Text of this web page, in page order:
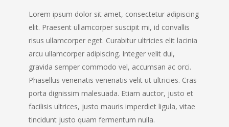
Lorem ipsum dolor sit amet, consectetur adipiscing
elit. Praesent ullamcorper suscipit mi, id convallis
risus ullamcorper eget. Curabitur ultricies elit lacinia
arcu ullamcorper adipiscing. Integer velit dui,
gravida semper commodo vel, accumsan ac orci.
Phasellus venenatis venenatis velit ut ultricies. Cras
porta dignissim malesuada. Etiam auctor, justo et
facilisis ultrices, justo mauris imperdiet ligula, vitae
tincidunt justo quam fermentum nulla.